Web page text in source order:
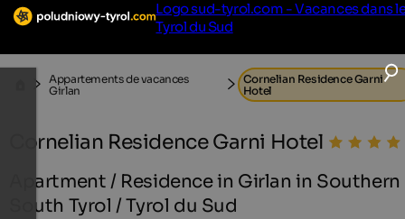
Logo sud-tyrol.com - Vacances dans
Tyrol du Sud
Appartements de vacances
Girlan
Cornelian Residence Garni
Hotel
Cornelian Residence Garni Hotel
Apartment / Residence in Girlan in Southern
South Tyrol / Tyrol du Sud